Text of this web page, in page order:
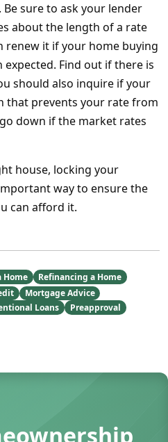
sure to ask your lender
about the length of a rate
renew it if your home buying
Find out if there is
should also inquire if your
that prevents your rate from
down if the market rates
house, locking your
way to ensure the
can afford it.
Home
Refinancing a Home
Mortgage Advice
Loans
Preapproval